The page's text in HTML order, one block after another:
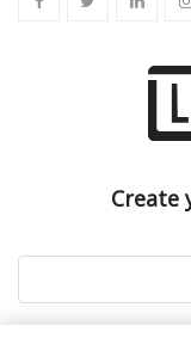
Create